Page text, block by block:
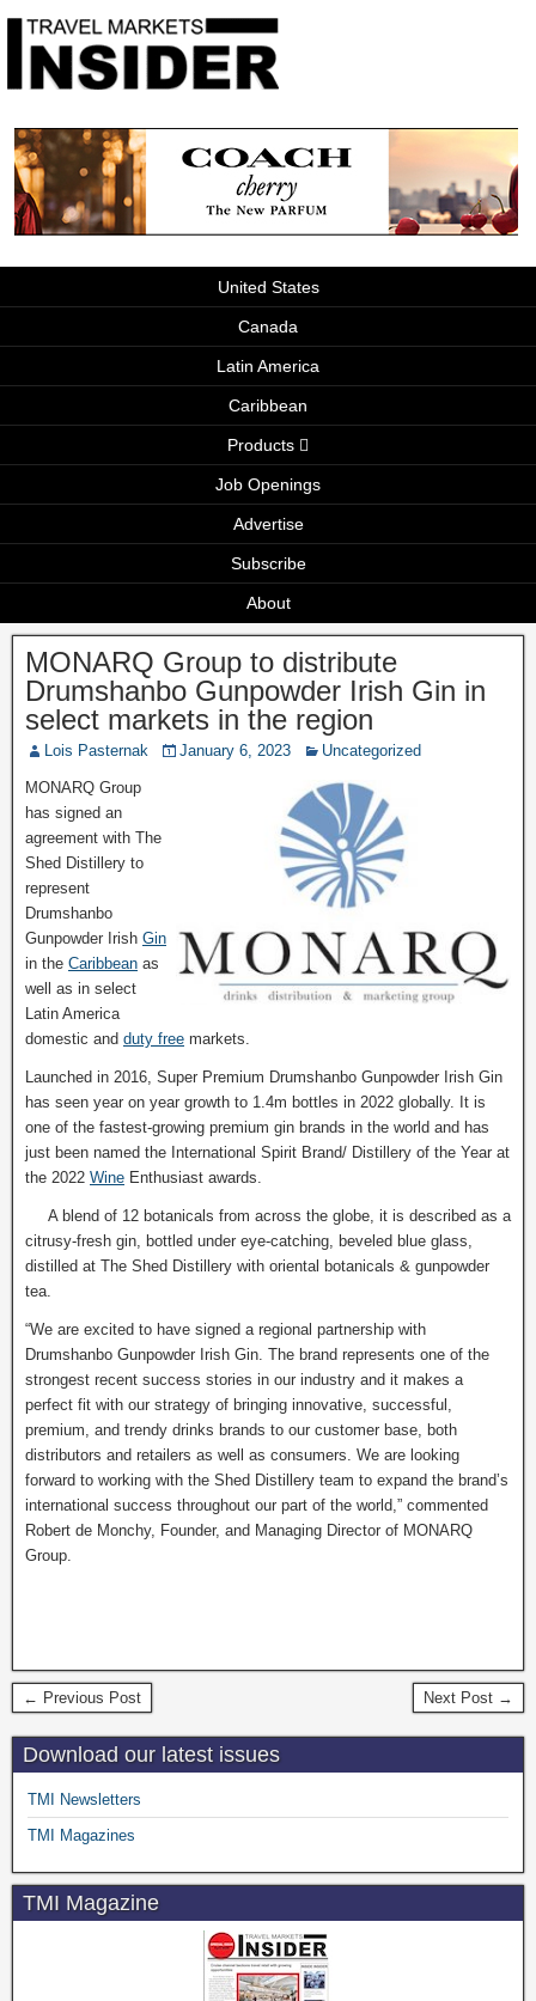
United States
Canada
Latin America
Caribbean
Products
Job Openings
Advertise
Subscribe
About
MONARQ Group to distribute
Drumshanbo Gunpowder Irish Gin in
select markets in the region
Lois Pasternak January 6, 2023 Uncategorized
MONARQ Group
has signed an
agreement with The
Shed Distillery to
represent
Drumshanbo
Gunpowder Irish Gin
in the Caribbean as
well as in select
Latin America
domestic and duty free markets.
Launched in 2016, Super Premium Drumshanbo Gunpowder Irish Gin
has seen year on year growth to 1.4m bottles in 2022 globally. It is
one of the fastest-growing premium gin brands in the world and has
just been named the International Spirit Brand/ Distillery of the Year at
the 2022 Wine Enthusiast awards.
A blend of 12 botanicals from across the globe, it is described as a
citrusy-fresh gin, bottled under eye-catching, beveled blue glass,
distilled at The Shed Distillery with oriental botanicals & gunpowder
tea.
“We are excited to have signed a regional partnership with
Drumshanbo Gunpowder Irish Gin. The brand represents one of the
strongest recent success stories in our industry and it makes a
perfect fit with our strategy of bringing innovative, successful,
premium, and trendy drinks brands to our customer base, both
distributors and retailers as well as consumers. We are looking
forward to working with the Shed Distillery team to expand the brand’s
international success throughout our part of the world,” commented
Robert de Monchy, Founder, and Managing Director of MONARQ
Group.
← Previous Post Next Post →
Download our latest issues
TMI Newsletters
TMI Magazines
TMI Magazine